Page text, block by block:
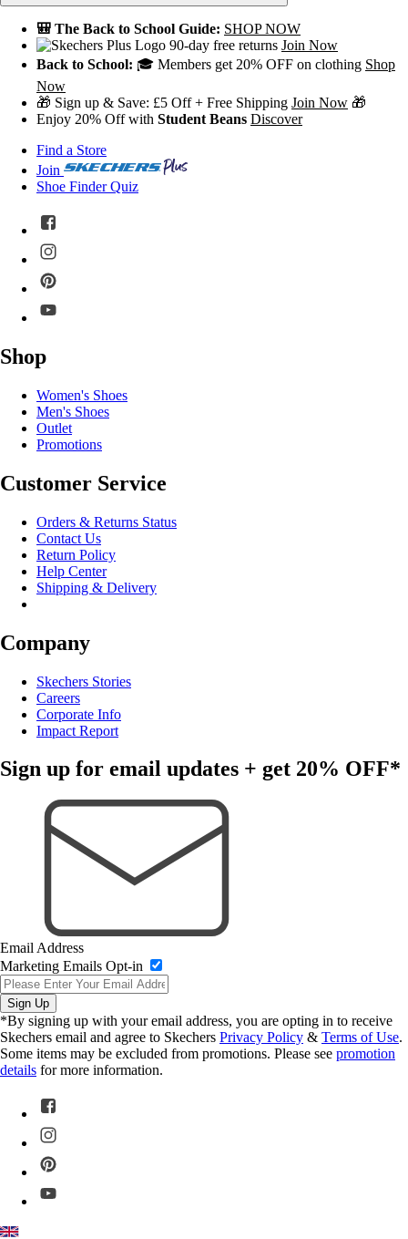
🎒 The Back to School Guide: SHOP NOW
90-day free returns Join Now
Back to School: 🎓 Members get 20% OFF on clothing Shop
Now
🎁 Sign up & Save: £5 Off + Free Shipping Join Now 🎁
Enjoy 20% Off with Student Beans Discover
Find a Store
Join
Shoe Finder Quiz
Shop
Women's Shoes
Men's Shoes
Outlet
Promotions
Customer Service
Orders & Returns Status
Contact Us
Return Policy
Help Center
Shipping & Delivery
Company
Skechers Stories
Careers
Corporate Info
Impact Report
Sign up for email updates + get 20% OFF*
Email Address
Marketing Emails Opt-in
Sign Up
*By signing up with your email address, you are opting in to receive
Skechers email and agree to Skechers Privacy Policy & Terms of Use.
Some items may be excluded from promotions. Please see promotion
details for more information.